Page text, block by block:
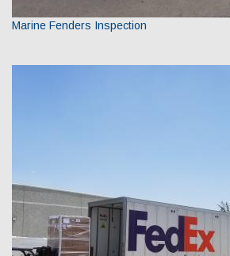
Marine Fenders Inspection